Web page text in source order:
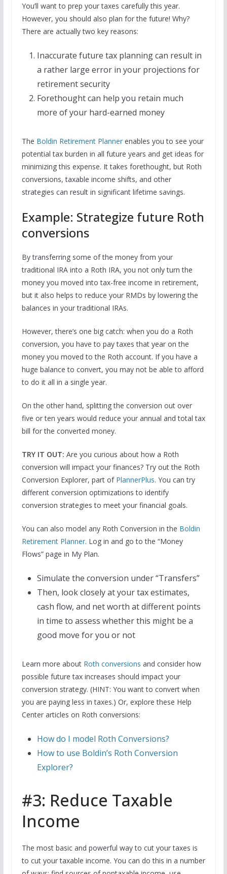
You’ll want to prep your taxes carefully this year.
However, you should also plan for the future! Why?
There are actually two key reasons:
Inaccurate future tax planning can result in
a rather large error in your projections for
retirement security
Forethought can help you retain much
more of your hard-earned money
The Boldin Retirement Plannerenables you to see your
potential tax burden in all future years and get ideas for
minimizing this expense. It takes forethought, but Roth
conversions, taxable income shifts, and other
strategies can result in significant lifetime savings.
Example: Strategize future Roth
conversions
By transferring some of the money from your
traditional IRA into a Roth IRA, you not only turn the
money you moved into tax-free income in retirement,
but it also helps to reduce your RMDs by lowering the
balances in your traditional IRAs.
However, there’s one big catch: when you do a Roth
conversion, you have to pay taxes that year on the
money you moved to the Roth account. If you have a
huge balance to convert, you may not be able to afford
to do it all in a single year.
On the other hand, splitting the conversion out over
five or ten years would reduce your annual and total tax
bill for the converted money.
TRY IT OUT: Are you curious about how a Roth
conversion will impact your finances? Try out the Roth
Conversion Explorer, part of PlannerPlus. You can try
different conversion optimizations to identify
conversion strategies to meet your financial goals.
You can also model any Roth Conversion in the Boldin
Retirement Planner. Log in and go to the “Money
Flows” page in My Plan.
Simulate the conversion under “Transfers”
Then, look closely at your tax estimates,
cash flow, and net worth at different points
in time to assess whether this might be a
good move for you or not
Learn more about Roth conversions and consider how
possible future tax increases should impact your
conversion strategy. (HINT: You want to convert when
you are paying less in taxes.) Or, explore these Help
Center articles on Roth conversions:
How do I model Roth Conversions?
How to use Boldin’s Roth Conversion
Explorer?
#3: Reduce Taxable
Income
The most basic and powerful way to cut your taxes is
to cut your taxable income. You can do this in a number